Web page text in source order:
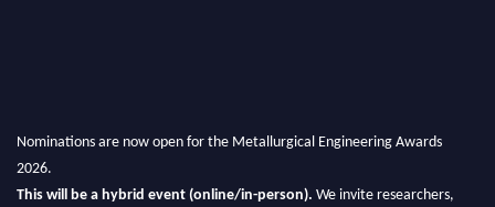
Nominations are now open for the Metallurgical Engineering Awards
2026.
This will be a hybrid event (online/in-person). We invite researchers,